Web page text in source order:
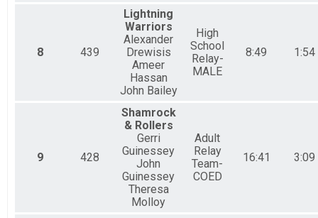
8 439
Lightning
Warriors
Alexander
Drewisis
Ameer
Hassan
John Bailey
High
School
Relay-
MALE
8:49 1:54
9 428
Shamrock
& Rollers
Gerri
Guinessey
John
Guinessey
Theresa
Molloy
Adult
Relay
Team-
COED
16:41 3:09